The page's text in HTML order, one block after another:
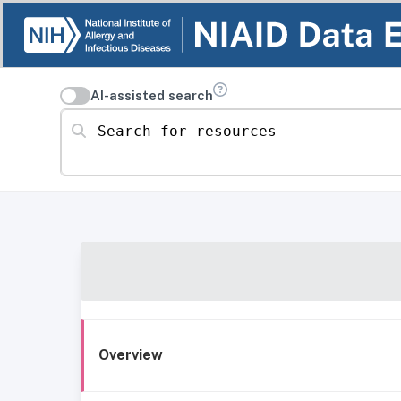
AI-assisted search
Search for resources
Overview